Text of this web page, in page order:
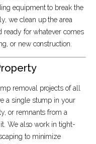
equipment to break the
we clean up the area
ready for whatever comes
or new construction.
removal projects of all
a single stump in your
or remnants from a
We also work in tight-
to minimize